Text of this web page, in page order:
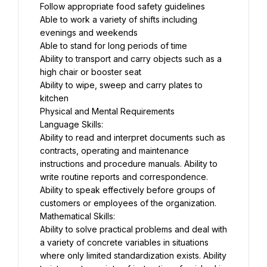
Follow appropriate food safety guidelines
Able to work a variety of shifts including
evenings and weekends
Able to stand for long periods of time
Ability to transport and carry objects such as a
high chair or booster seat
Ability to wipe, sweep and carry plates to
kitchen
Physical and Mental Requirements
Language Skills:
Ability to read and interpret documents such as
contracts, operating and maintenance
instructions and procedure manuals. Ability to
write routine reports and correspondence.
Ability to speak effectively before groups of
customers or employees of the organization.
Mathematical Skills:
Ability to solve practical problems and deal with
a variety of concrete variables in situations
where only limited standardization exists. Ability